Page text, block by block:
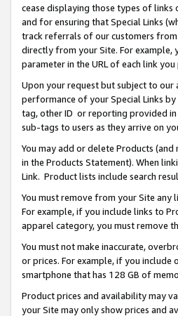
cease displaying those types of links
and for ensuring that Special Links
track referrals of our customers from
directly from your Site. For example,
parameter in the URL of each link
Upon your request but subject to
performance of your Special Links
tag, other ID or reporting provided in
sub-tags to users as they arrive on
You may add or delete Products
in the Products Statement). When
Link. Product lists include search
You must remove from your Site
For example, if you include links to
apparel category, you must remove
You must not make inaccurate,
or prices. For example, if you include
smartphone that has 128 GB of
Product prices and availability may
your Site may only show prices and